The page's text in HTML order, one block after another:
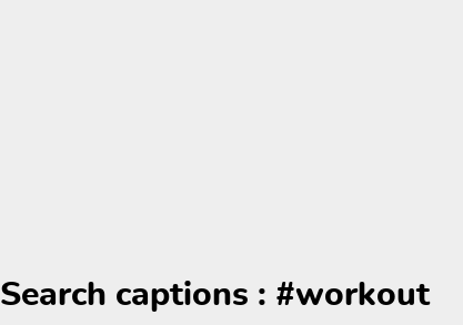
Search captions : #workout